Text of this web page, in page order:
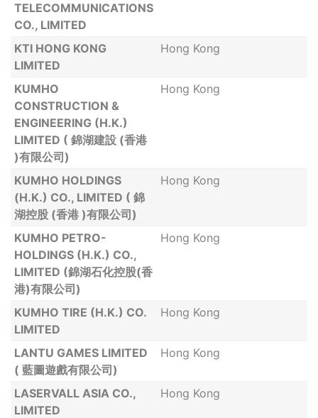
TELECOMMUNICATIONS
CO., LIMITED
KTI HONG KONG
LIMITED
Hong Kong
KUMHO
CONSTRUCTION &
ENGINEERING (H.K.)
LIMITED ( 錦湖建設 (香港
)有限公司)
Hong Kong
KUMHO HOLDINGS
(H.K.) CO., LIMITED ( 錦
湖控股 (香港 )有限公司)
Hong Kong
KUMHO PETRO-
HOLDINGS (H.K.) CO.,
LIMITED (錦湖石化控股(香
港)有限公司)
Hong Kong
KUMHO TIRE (H.K.) CO.
LIMITED
Hong Kong
LANTU GAMES LIMITED
( 藍圖遊戲有限公司)
Hong Kong
LASERVALL ASIA CO.,
LIMITED
Hong Kong